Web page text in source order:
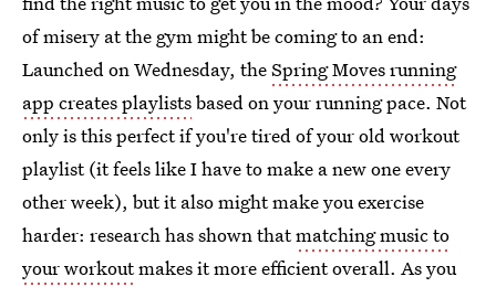
of misery at the gym might be coming to an end:
Launched on Wednesday, theSpring Moves running
app creates playlistsbased on your running pace. Not
only is this perfect if you're tired of your old workout
playlist (it feels like I have to make a new one every
other week), but it also might make you exercise
harder: research has shown thatmatching music to
your workoutmakes it more efficient overall. As you